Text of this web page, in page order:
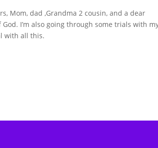
Mom, dad ,Grandma 2 cousin, and a dear
I’m also going through some trials with
with all this.